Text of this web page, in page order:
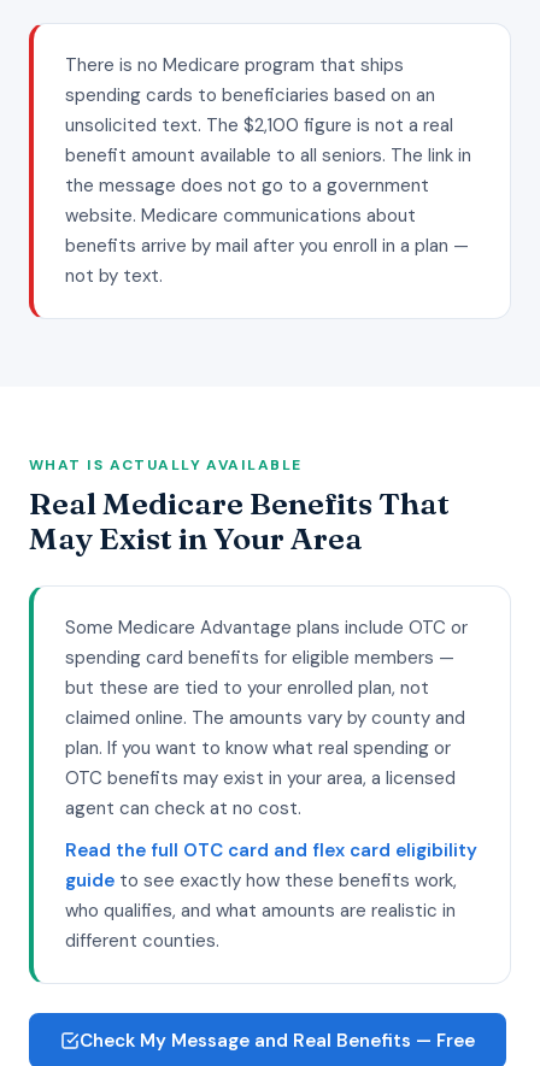
There is no Medicare program that ships
spending cards to beneficiaries based on an
unsolicited text. The $2,100 figure is not a real
benefit amount available to all seniors. The link in
the message does not go to a government
website. Medicare communications about
benefits arrive by mail after you enroll in a plan —
not by text.
WHAT IS ACTUALLY AVAILABLE
Real Medicare Benefits That
May Exist in Your Area
Some Medicare Advantage plans include OTC or
spending card benefits for eligible members —
but these are tied to your enrolled plan, not
claimed online. The amounts vary by county and
plan. If you want to know what real spending or
OTC benefits may exist in your area, a licensed
agent can check at no cost.
Read the full OTC card and flex card eligibility
guide to see exactly how these benefits work,
who qualifies, and what amounts are realistic in
different counties.
Check My Message and Real Benefits — Free